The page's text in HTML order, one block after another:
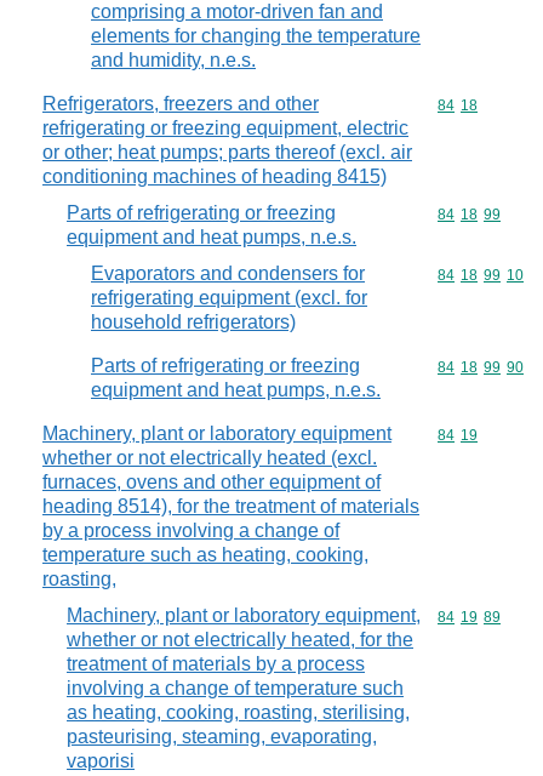
comprising a motor-driven fan and
elements for changing the temperature
and humidity, n.e.s.
Refrigerators, freezers and other
refrigerating or freezing equipment, electric
or other; heat pumps; parts thereof (excl. air
conditioning machines of heading 8415)
Commodity
84 18
Parts of refrigerating or freezing
equipment and heat pumps, n.e.s.
Commodity
84 18 99
Evaporators and condensers for
refrigerating equipment (excl. for
household refrigerators)
Commodity
84 18 99 10
Parts of refrigerating or freezing
equipment and heat pumps, n.e.s.
Commodity
84 18 99 90
Machinery, plant or laboratory equipment
whether or not electrically heated (excl.
furnaces, ovens and other equipment of
heading 8514), for the treatment of materials
by a process involving a change of
temperature such as heating, cooking,
roasting,
Commodity
84 19
Machinery, plant or laboratory equipment,
whether or not electrically heated, for the
treatment of materials by a process
involving a change of temperature such
as heating, cooking, roasting, sterilising,
pasteurising, steaming, evaporating,
vaporisi
Commodity
84 19 89